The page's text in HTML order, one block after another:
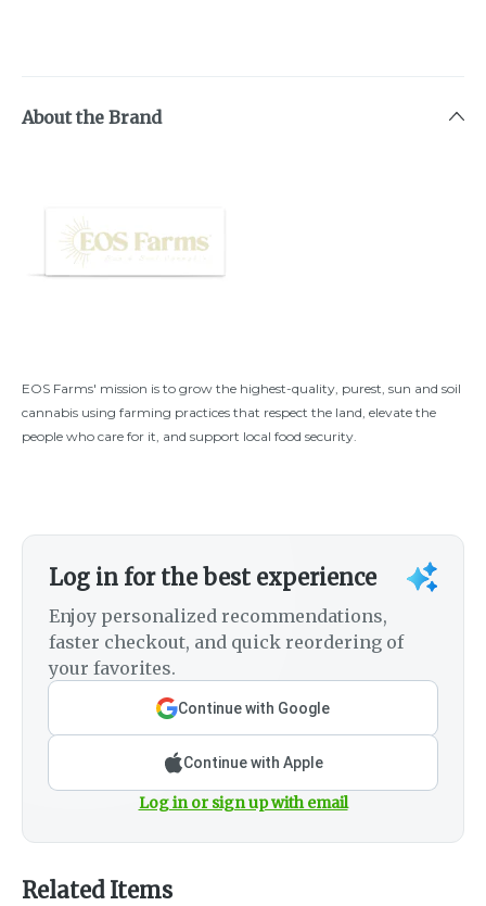
About the Brand
EOS Farms' mission is to grow the highest-quality, purest, sun and soil
cannabis using farming practices that respect the land, elevate the
people who care for it, and support local food security.
Log in for the best experience
Enjoy personalized recommendations,
faster checkout, and quick reordering of
your favorites.
Continue with Google
Continue with Apple
Log in or sign up with email
Related Items